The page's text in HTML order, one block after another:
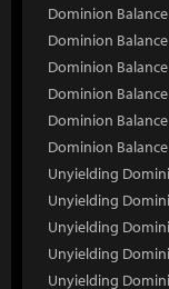
Dominion
Dominion
Dominion
Dominion
Dominion
Dominion
Unyielding
Unyielding
Unyielding
Unyielding
Unyielding